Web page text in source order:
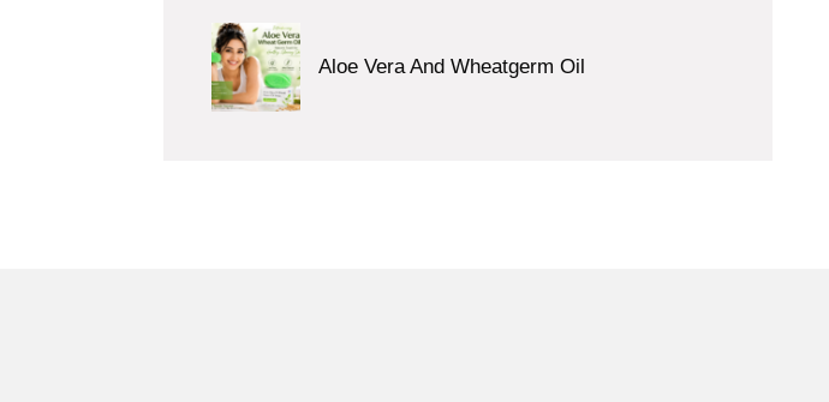
Aloe Vera And Wheatgerm Oil